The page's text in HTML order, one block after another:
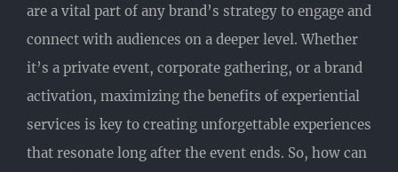
are a vital part of any brand’s strategy to engage and
connect with audiences on a deeper level. Whether
it’s a private event, corporate gathering, or a brand
activation, maximizing the benefits of experiential
services is key to creating unforgettable experiences
that resonate long after the event ends. So, how can